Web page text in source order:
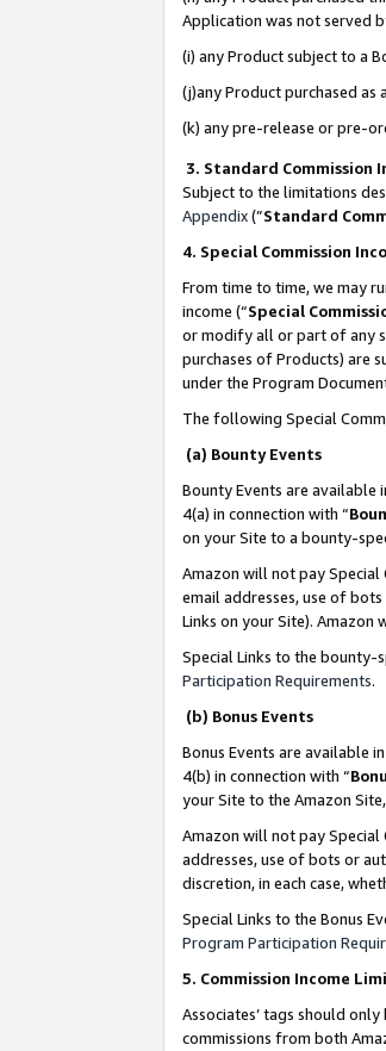
Application was not served
(i) any Product subject to a
(j)any Product purchased as
(k) any pre-release or pre-
3. Standard Commission
Subject to the limitations
Appendix(”Standard
4. Special Commission
From time to time, we may
income (“Special
or modify all or part of any
purchases of Products) are
under the Program
The following Special
(a) Bounty Events
Bounty Events are available
4(a) in connection with “
on your Site to a bounty-
Amazon will not pay Special
email addresses, use of
Links on your Site). Amazon
Special Links to the bounty-
Participation Requirements.
(b) Bonus Events
Bonus Events are available
4(b) in connection with “
your Site to the Amazon
Amazon will not pay Special
addresses, use of bots or
discretion, in each case,
Special Links to the Bonus
Program Participation
5. Commission Income
Associates’ tags should
commissions from both